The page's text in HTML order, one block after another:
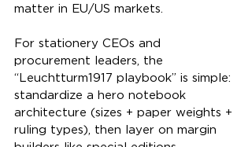
matter in EU/US markets.
For stationery CEOs and
procurement leaders, the
“Leuchtturm1917 playbook” is simple:
standardize a hero notebook
architecture (sizes + paper weights +
ruling types), then layer on margin